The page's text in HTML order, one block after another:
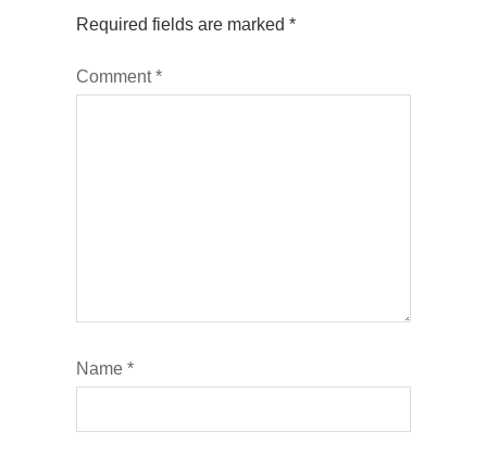
Required fields are marked *
Comment*
Name *